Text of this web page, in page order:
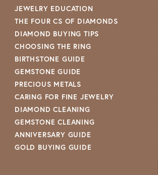
JEWELRY EDUCATION
THE FOUR CS OF DIAMONDS
DIAMOND BUYING TIPS
CHOOSING THE RING
BIRTHSTONE GUIDE
GEMSTONE GUIDE
PRECIOUS METALS
CARING FOR FINE JEWELRY
DIAMOND CLEANING
GEMSTONE CLEANING
ANNIVERSARY GUIDE
GOLD BUYING GUIDE